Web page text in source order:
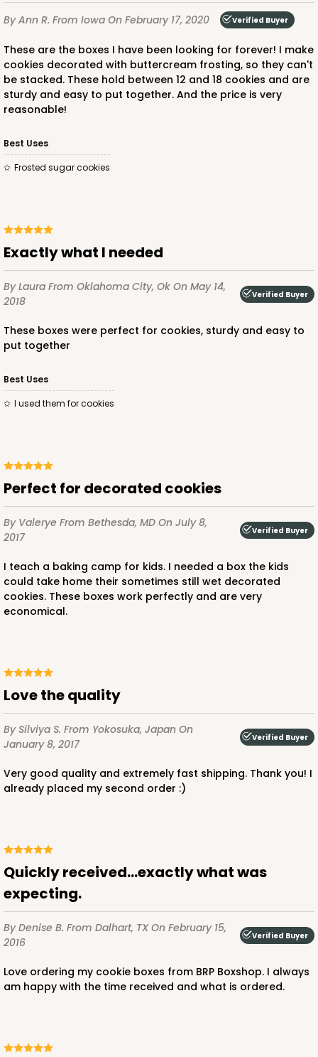
By Ann R. From Iowa On February 17, 2020 Verified Buyer
These are the boxes I have been looking for forever! I make
cookies decorated with buttercream frosting, so they can't
be stacked. These hold between 12 and 18 cookies and are
sturdy and easy to put together. And the price is very
reasonable!
Best Uses
Frosted sugar cookies
Exactly what I needed
By Laura From Oklahoma City, Ok On May 14,
2018
Verified Buyer
These boxes were perfect for cookies, sturdy and easy to
put together
Best Uses
I used them for cookies
Perfect for decorated cookies
By Valerye From Bethesda, MD On July 8,
2017
Verified Buyer
I teach a baking camp for kids. I needed a box the kids
could take home their sometimes still wet decorated
cookies. These boxes work perfectly and are very
economical.
Love the quality
By Silviya S. From Yokosuka, Japan On
January 8, 2017
Verified Buyer
Very good quality and extremely fast shipping. Thank you! I
already placed my second order :)
Quickly received...exactly what was
expecting.
By Denise B. From Dalhart, TXOn February 15,
2016
Verified Buyer
Love ordering my cookie boxes from BRP Boxshop. I always
am happy with the time received and what is ordered.